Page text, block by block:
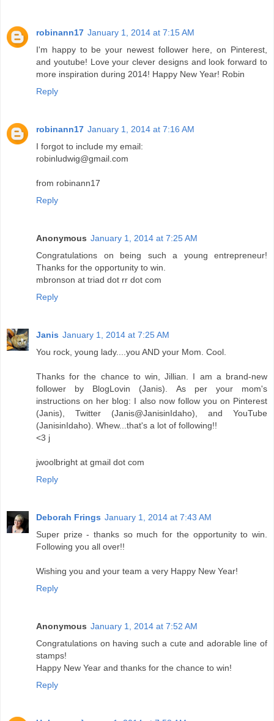
robinann17 January 1, 2014 at 7:15 AM
I'm happy to be your newest follower here, on Pinterest,
and youtube! Love your clever designs and look forward to
more inspiration during 2014! Happy New Year! Robin
Reply
robinann17 January 1, 2014 at 7:16 AM
I forgot to include my email:
robinludwig@gmail.com
from robinann17
Reply
Anonymous January 1, 2014 at 7:25 AM
Congratulations on being such a young entrepreneur!
Thanks for the opportunity to win.
mbronson at triad dot rr dot com
Reply
Janis January 1, 2014 at 7:25 AM
You rock, young lady....you AND your Mom. Cool.
Thanks for the chance to win, Jillian. I am a brand-new
follower by BlogLovin (Janis). As per your mom's
instructions on her blog: I also now follow you on Pinterest
(Janis), Twitter (Janis@JanisinIdaho), and YouTube
(JanisinIdaho). Whew...that's a lot of following!!
<3 j
jwoolbright at gmail dot com
Reply
Deborah Frings January 1, 2014 at 7:43 AM
Super prize - thanks so much for the opportunity to win.
Following you all over!!
Wishing you and your team a very Happy New Year!
Reply
Anonymous January 1, 2014 at 7:52 AM
Congratulations on having such a cute and adorable line of
stamps!
Happy New Year and thanks for the chance to win!
Reply